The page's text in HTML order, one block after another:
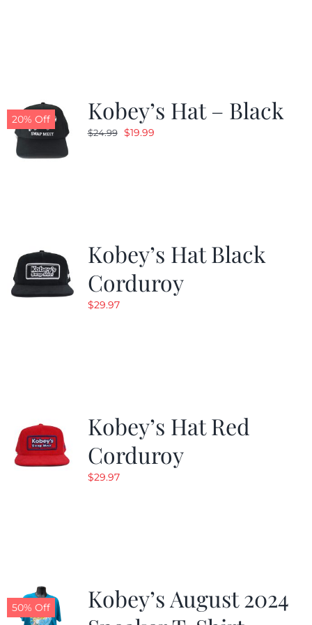
20% Off Kobey’s Hat – Black
$24.99 Original
$19.99Current
Kobey’s Hat Black
Corduroy
$29.97
Kobey’s Hat Red
Corduroy
$29.97
50% Off
Kobey’s August 2024